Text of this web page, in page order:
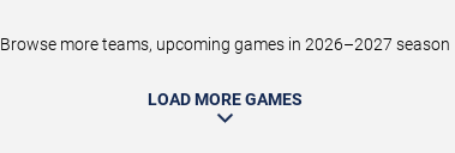
Browse more teams, upcoming games in 2026–2027 season
LOAD MORE GAMES